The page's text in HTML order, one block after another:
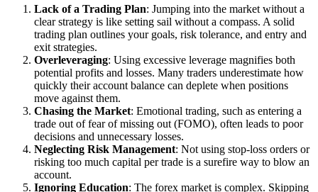
Lack of a Trading Plan: Jumping into the market without a
clear strategy is like setting sail without a compass. A solid
trading plan outlines your goals, risk tolerance, and entry and
exit strategies.
Overleveraging: Using excessive leverage magnifies both
potential profits and losses. Many traders underestimate how
quickly their account balance can deplete when positions
move against them.
Chasing the Market: Emotional trading, such as entering a
trade out of fear of missing out (FOMO), often leads to poor
decisions and unnecessary losses.
Neglecting Risk Management: Not using stop-loss orders or
risking too much capital per trade is a surefire way to blow an
account.
Ignoring Education: The forex market is complex. Skipping